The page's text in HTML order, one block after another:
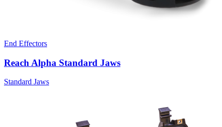
End Effectors
Reach Alpha Standard Jaws
Standard Jaws